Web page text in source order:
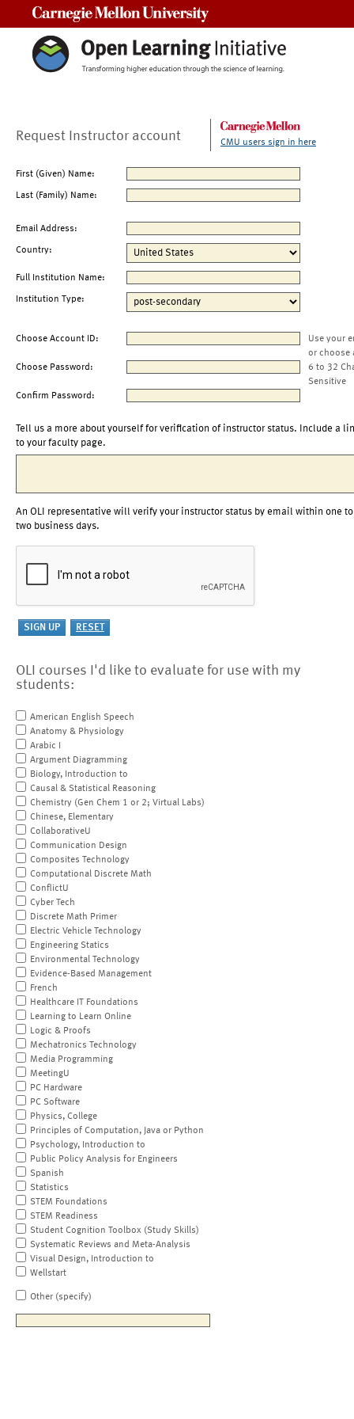
Request Instructor account CMU users sign in here
First (Given) Name:
Last (Family) Name:
Email Address:
Country:
Full Institution Name:
Institution Type:
Choose Account ID:
Use your
or choose
Choose Password:
6 to 32
Sensitive
Confirm Password:
Tell us a more about yourself for verification of instructor status. Include a
to your faculty page.
An OLI representative will verify your instructor status by email within one to
two business days.
OLI courses I'd like to evaluate for use with my
students:
American English Speech
Anatomy & Physiology
Arabic I
Argument Diagramming
Biology, Introduction to
Causal & Statistical Reasoning
Chemistry (Gen Chem 1 or 2; Virtual Labs)
Chinese, Elementary
CollaborativeU
Communication Design
Composites Technology
Computational Discrete Math
ConflictU
Cyber Tech
Discrete Math Primer
Electric Vehicle Technology
Engineering Statics
Environmental Technology
Evidence-Based Management
French
Healthcare IT Foundations
Learning to Learn Online
Logic & Proofs
Mechatronics Technology
Media Programming
MeetingU
PC Hardware
PC Software
Physics, College
Principles of Computation, Java or Python
Psychology, Introduction to
Public Policy Analysis for Engineers
Spanish
Statistics
STEM Foundations
STEM Readiness
Student Cognition Toolbox (Study Skills)
Systematic Reviews and Meta-Analysis
Visual Design, Introduction to
Wellstart
Other (specify)